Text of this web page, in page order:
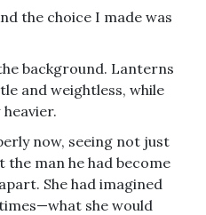
the choice I made was
background. Lanterns
and weightless, while
now, seeing not just
the man he had become
She had imagined
she would